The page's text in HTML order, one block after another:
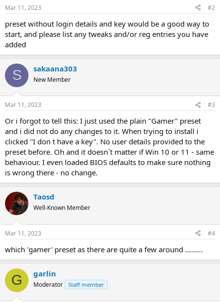
Mar 11, 2023 #2
preset without login details and key would be a good way to
start, and please list any tweaks and/or reg entries you have
added
S sakaana303
New Member
Mar 11, 2023 #3
Or i forgot to tell this: I just used the plain "Gamer" preset
and i did not do any changes to it. When trying to install i
clicked "I don t have a key". No user details provided to the
preset before. Oh and it doesn`t matter if Win 10 or 11 - same
behaviour. I even loaded BIOS defaults to make sure nothing
is wrong there - no change.
Taosd
Well-Known Member
Mar 11, 2023 #4
which 'gamer' preset as there are quite a few around .........
G garlin
Moderator Staff member